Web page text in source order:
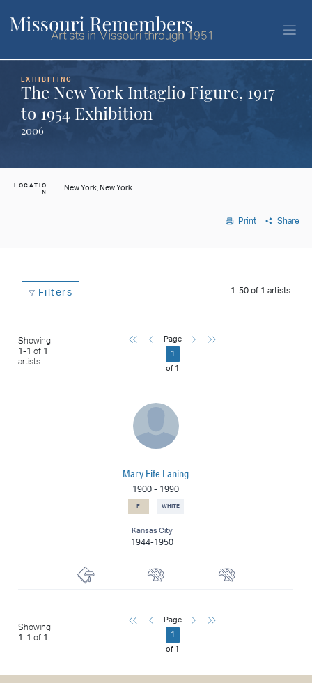
EXHIBITING
The New York Intaglio Figure, 1917
to 1954 Exhibition
2006
LOCATIO
N
New York, New York
Print Share
Filters 1-50of 1 artists
Showing
1-1 of 1
artists
First Previous
Page
1
of 1
Next
Mary Fife Laning
1900 - 1990
F WHITE
Kansas City
1944-1950
Showing
1-1 of 1
First Previous
Page
1
of 1
Next